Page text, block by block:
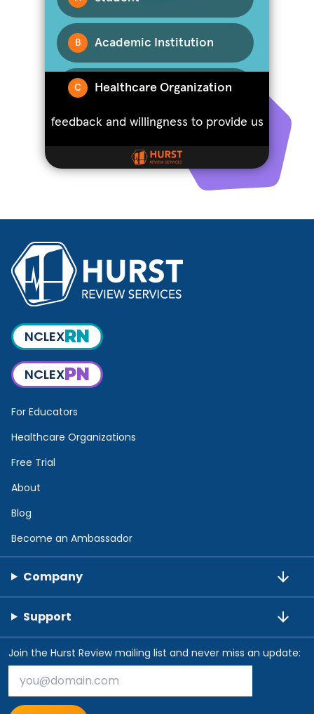
NCLEXRN
NCLEXPN
For Educators
Healthcare Organizations
Free Trial
About
Blog
Become an Ambassador
Company
Support
Join the Hurst Review mailing list and never miss an update: